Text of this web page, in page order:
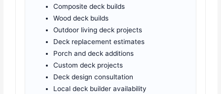
Composite deck builds
Wood deck builds
Outdoor living deck projects
Deck replacement estimates
Porch and deck additions
Custom deck projects
Deck design consultation
Local deck builder availability